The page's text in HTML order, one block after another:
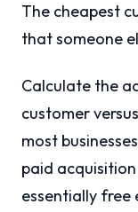
The cheapest
that someone
Calculate the
customer
most
paid acquisition
essentially free